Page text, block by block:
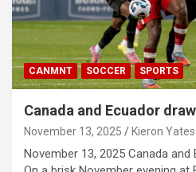
CANMNT SOCCER SPORTS
Canada and Ecuador
November 13, 2025 Kieron Yates
November 13, 2025 Canada